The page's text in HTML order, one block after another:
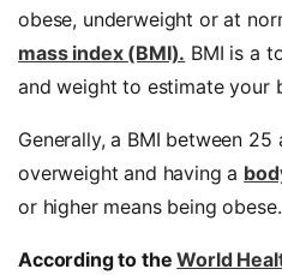
obese, underweight or at
mass index (BMI). BMI is a
and weight to estimate your
Generally, a BMI between
overweight and having a
or higher means being obese.
According to theWorld